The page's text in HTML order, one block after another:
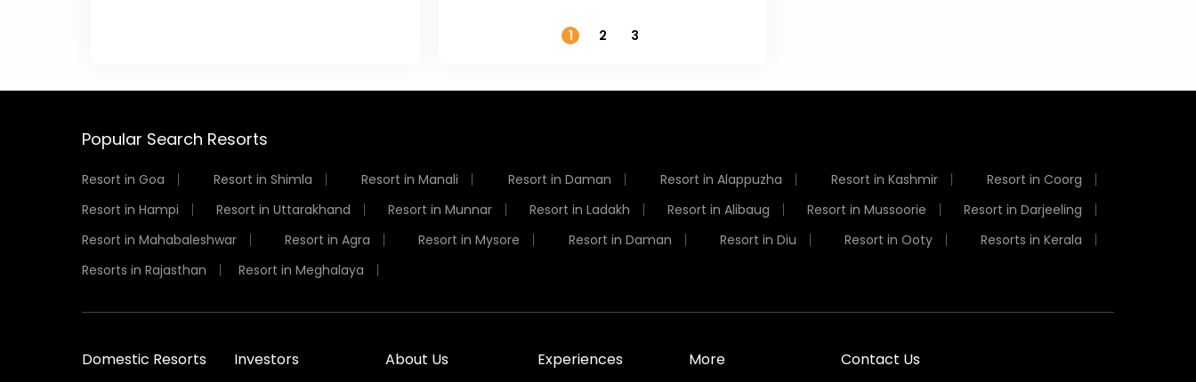
1 2 3
Popular Search Resorts
Resort in Goa Resort in Shimla Resort in Manali Resort in Daman Resort in Alappuzha Resort in Kashmir
Resort in Coorg
Resort in Hampi
Resort in Uttarakhand Resort in Munnar Resort in Ladakh Resort in Alibaug Resort in Mussoorie
Resort in Darjeeling
Resort in Mahabaleshwar
Resort in Agra Resort in Mysore Resort in Daman Resort in Diu Resort in Ooty
Resorts in Kerala
Resorts in Rajasthan
Resort in Meghalaya
Domestic Resorts Investors About Us Experiences More Contact Us